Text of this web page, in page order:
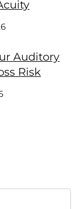
Auditory
Risk